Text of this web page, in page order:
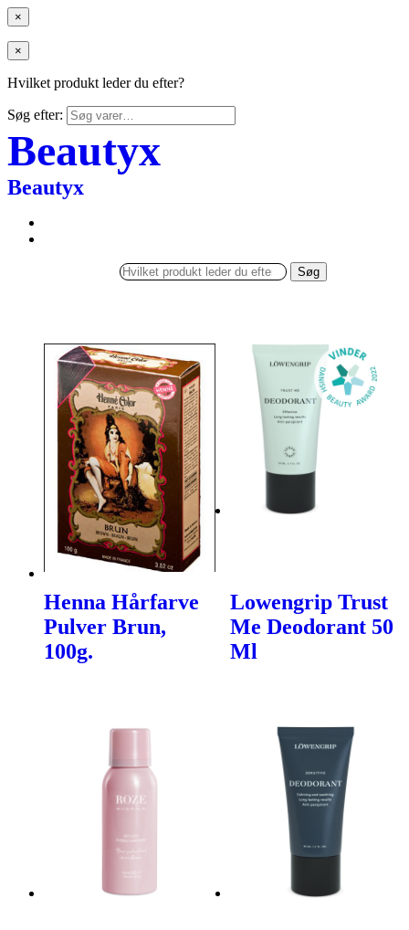
×
×
Hvilket produkt leder du efter?
Søg efter:
Beautyx
Beautyx
Søg
Henna Hårfarve
Pulver Brun,
100g.
Lowengrip Trust
Me Deodorant 50
Ml